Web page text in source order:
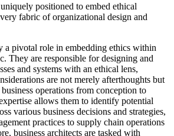
positioned to embed ethical
fabric of organizational design and
a pivotal role in embedding ethics within
They are responsible for designing and
and systems with an ethical lens,
are not merely afterthoughts but
operations from conception to
allows them to identify potential
various business decisions and strategies,
practices to supply chain operations
business architects are tasked with